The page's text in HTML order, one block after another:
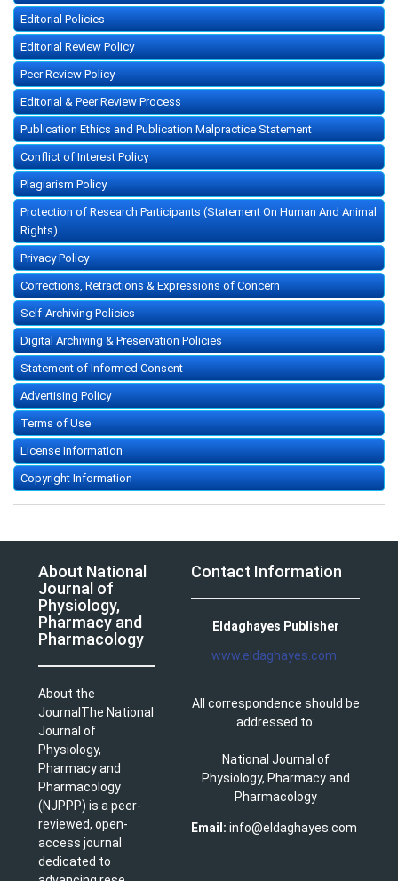
Editorial Policies
Editorial Review Policy
Peer Review Policy
Editorial & Peer Review Process
Publication Ethics and Publication Malpractice Statement
Conflict of Interest Policy
Plagiarism Policy
Protection of Research Participants (Statement On Human And Animal
Rights)
Privacy Policy
Corrections, Retractions & Expressions of Concern
Self-Archiving Policies
Digital Archiving & Preservation Policies
Statement of Informed Consent
Advertising Policy
Terms of Use
License Information
Copyright Information
About National
Journal of
Physiology,
Pharmacy and
Pharmacology
About the
JournalThe National
Journal of
Physiology,
Pharmacy and
Pharmacology
(NJPPP) is a peer-
reviewed, open-
access journal
dedicated to
Contact Information
Eldaghayes Publisher
www.eldaghayes.com
All correspondence should be
addressed to:
National Journal of
Physiology, Pharmacy and
Pharmacology
Email: info@eldaghayes.com